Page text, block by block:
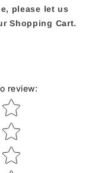
please let us
Shopping Cart.
review:
Star rating